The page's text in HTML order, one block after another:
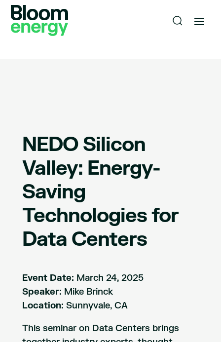
NEDO Silicon
Valley: Energy-
Saving
Technologies for
Data Centers
Event Date: March 24, 2025
Speaker: Mike Brinck
Location: Sunnyvale, CA
This seminar on Data Centers brings